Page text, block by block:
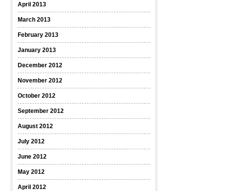
April 2013
March 2013
February 2013
January 2013
December 2012
November 2012
October 2012
September 2012
August 2012
July 2012
June 2012
May 2012
April 2012